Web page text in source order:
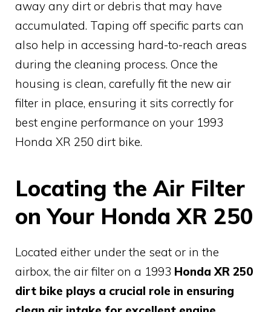
away any dirt or debris that may have
accumulated. Taping off specific parts can
also help in accessing hard-to-reach areas
during the cleaning process. Once the
housing is clean, carefully fit the new air
filter in place, ensuring it sits correctly for
best engine performance on your 1993
Honda XR 250 dirt bike.
Locating the Air Filter
on Your Honda XR 250
Located either under the seat or in the
airbox, the air filter on a 1993 Honda XR 250
dirt bike plays a crucial role in ensuring